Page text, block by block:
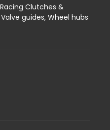
Clutches &
guides, Wheel hubs